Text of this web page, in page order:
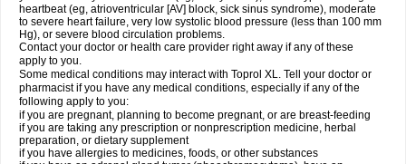
heartbeat (eg, atrioventricular [AV] block, sick sinus syndrome), moderate
to severe heart failure, very low systolic blood pressure (less than 100 mm
Hg), or severe blood circulation problems.
Contact your doctor or health care provider right away if any of these
apply to you.
Some medical conditions may interact with Toprol XL. Tell your doctor or
pharmacist if you have any medical conditions, especially if any of the
following apply to you:
if you are pregnant, planning to become pregnant, or are breast-feeding
if you are taking any prescription or nonprescription medicine, herbal
preparation, or dietary supplement
if you have allergies to medicines, foods, or other substances